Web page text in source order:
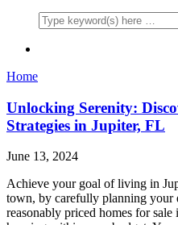
Home
Unlocking Serenity:
Strategies in Jupiter, FL
June 13, 2024
Achieve your goal of living in
town, by carefully planning your
reasonably priced homes for